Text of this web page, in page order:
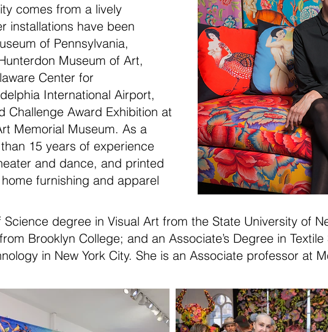
comes from a lively
installations have been
of Pennsylvania,
Museum of Art,
Center for
International Airport,
Challenge Award Exhibition at
Memorial Museum. As a
15 years of experience
and dance, and printed
furnishing and apparel
degree in Visual Art from the State University of
Brooklyn College; and an Associate’s Degree in
in New York City. She is an Associate professor at